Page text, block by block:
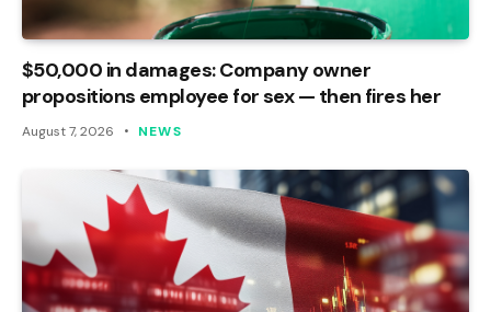
$50,000 in damages: Company owner
propositions employee for sex — then fires her
August 7, 2026 NEWS